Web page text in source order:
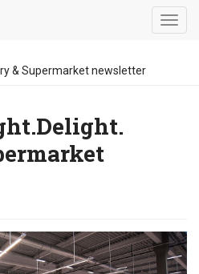
& Supermarket newsletter